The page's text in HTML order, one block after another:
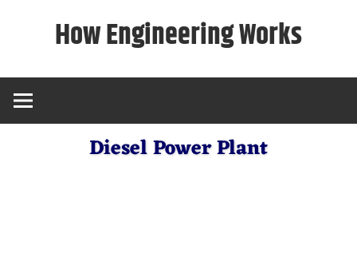
How Engineering Works
Diesel Power Plant